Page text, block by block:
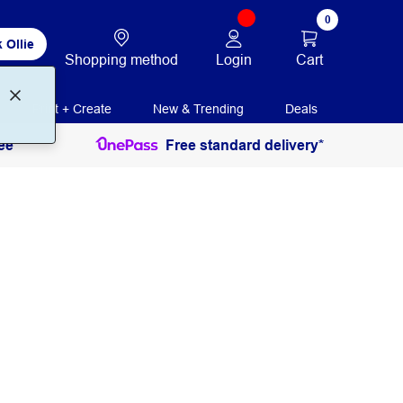
Ollie
Shopping method Login
0
Cart
Print + Create New & Trending Deals
Free standard delivery*